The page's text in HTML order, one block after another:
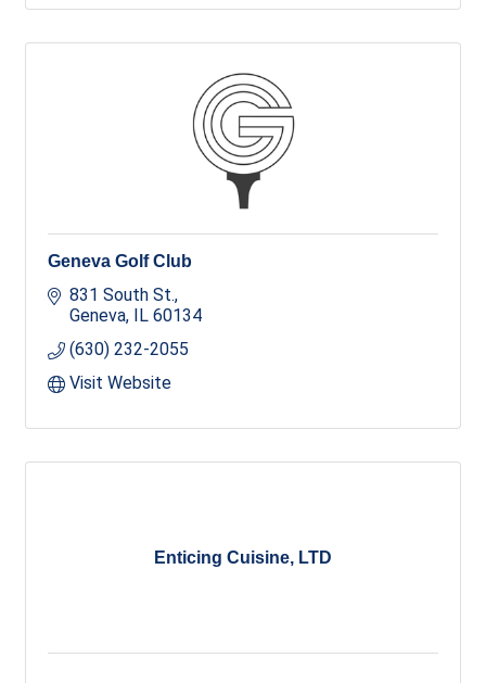
Geneva Golf Club
831 South St.
Geneva
IL 60134
(630) 232-2055
Visit Website
Enticing Cuisine, LTD